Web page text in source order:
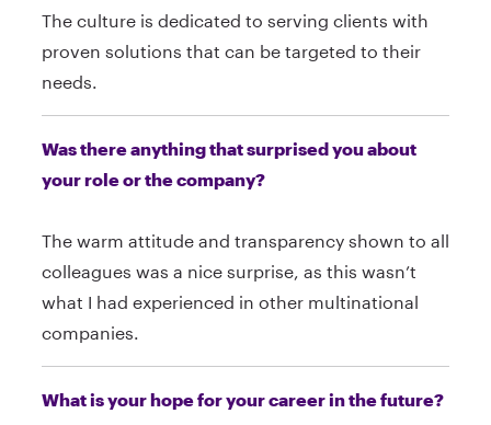
The culture is dedicated to serving clients with
proven solutions that can be targeted to their
needs.
Was there anything that surprised you about
your role or the company?
The warm attitude and transparency shown to all
colleagues was a nice surprise, as this wasn’t
what I had experienced in other multinational
companies.
What is your hope for your career in the future?